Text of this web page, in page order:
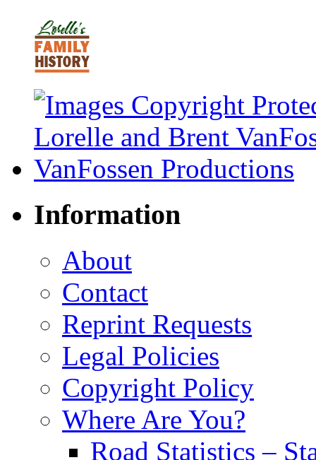
Information
About
Contact
Reprint Requests
Legal Policies
Copyright Policy
Where Are You?
Road Statistics –